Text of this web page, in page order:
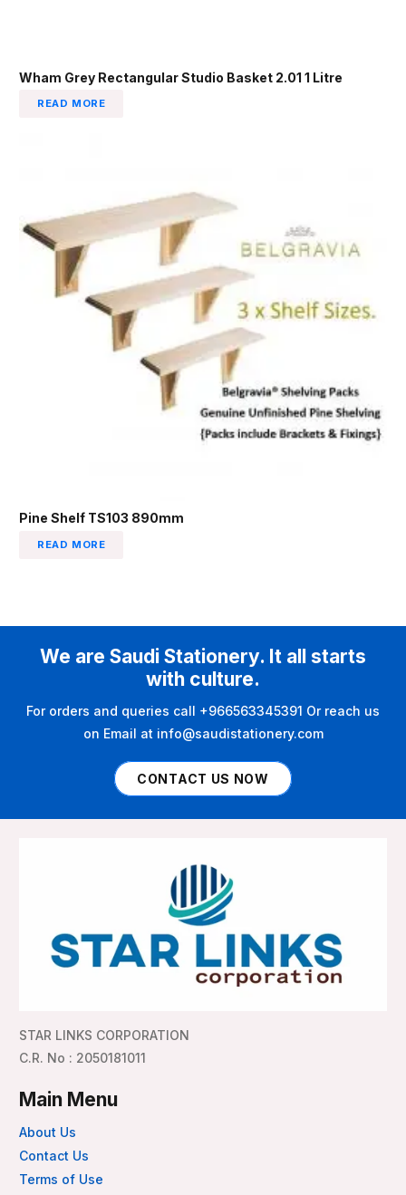
Wham Grey Rectangular Studio Basket 2.01 1 Litre
READ MORE
Pine Shelf TS103 890mm
READ MORE
We are Saudi Stationery. It all starts
with culture.
For orders and queries call +966563345391 Or reach us
on Email at info@saudistationery.com
CONTACT US NOW
STAR LINKS CORPORATION
C.R. No : 2050181011
Main Menu
About Us
Contact Us
Terms of Use